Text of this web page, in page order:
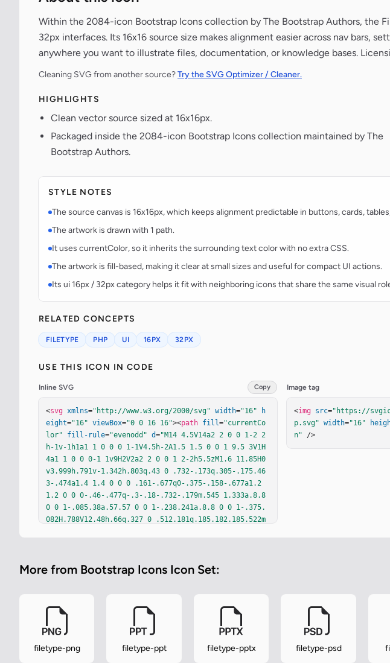
Within the 2084-icon Bootstrap Icons collection by The Bootstrap Authors, the
32px interfaces. Its 16x16 source size makes alignment easier across nav bars,
anywhere you want to illustrate files, documentation, or knowledge bases.
Cleaning SVG from another source?Try the SVG Optimizer / Cleaner.
HIGHLIGHTS
Clean vector source sized at 16x16px.
Packaged inside the 2084-icon Bootstrap Icons collection maintained by The
Bootstrap Authors.
STYLE NOTES
The source canvas is 16x16px, which keeps alignment predictable in buttons, cards,
The artwork is drawn with 1 path.
It uses currentColor, so it inherits the surrounding text color with no extra CSS.
The artwork is fill-based, making it clear at small sizes and useful for compact UI actions.
Its ui 16px / 32px category helps it fit with neighboring icons that share the same visual
RELATED CONCEPTS
FILETYPE PHP UI 16PX 32PX
USE THIS ICON IN CODE
Inline SVG Copy
<svg xmlns="http://www.w3.org/2000/svg" width="16"
h
eight="16" viewBox="0 0 16 16"><path fill="currentCo
lor"
fill-rule="evenodd" d="M14 4.5V14a2 2 0 0 1-2 2
h-1v-1h1a1 1 0 0 0 1-1V4.5h-2A1.5 1.5 0 0 1 9.5 3V1H
4a1 1 0 0 0-1 1v9H2V2a2 2 0 0 1 2-2h5.5zM1.6 11.85H0
v3.999h.791v-1.342h.803q.43 0 .732-.173q.305-.175.46
3-.474a1.4 1.4 0 0 0 .161-.677q0-.375-.158-.677a1.2
1.2 0 0 0-.46-.477q-.3-.18-.732-.179m.545 1.333a.8.8
0 0 1-.085.38a.57.57 0 0 1-.238.241a.8.8 0 0 1-.375.
082H.788V12.48h.66q.327 0 .512.181q.185.182.185.522m
-.463.474a1.45 1.45 0 0 1-.733.173H8.12v1.342h-.791z
Image tag
<img src="https://
p.svg" width="16"
n" />
More from Bootstrap Icons Icon Set:
filetype-png filetype-ppt filetype-pptx filetype-psd